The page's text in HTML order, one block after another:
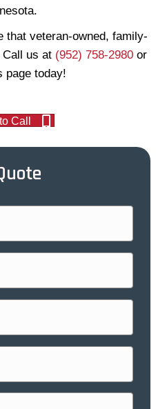
that veteran-owned, family-
us at (952) 758-2980 or
page today!
Call